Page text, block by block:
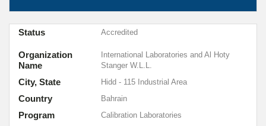
Organization
Name
International Laboratories and Al Hoty
Stanger W.L.L.
City, State Hidd - 115 Industrial Area
Country Bahrain
Program Calibration Laboratories
Status Accredited